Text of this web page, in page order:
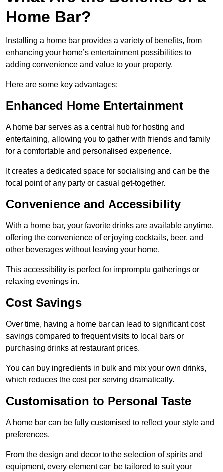
Home Bar?
Installing a home bar provides a variety of benefits, from
enhancing your home’s entertainment possibilities to
adding convenience and value to your property.
Here are some key advantages:
Enhanced Home Entertainment
A home bar serves as a central hub for hosting and
entertaining, allowing you to gather with friends and family
for a comfortable and personalised experience.
It creates a dedicated space for socialising and can be the
focal point of any party or casual get-together.
Convenience and Accessibility
With a home bar, your favorite drinks are available anytime,
offering the convenience of enjoying cocktails, beer, and
other beverages without leaving your home.
This accessibility is perfect for impromptu gatherings or
relaxing evenings in.
Cost Savings
Over time, having a home bar can lead to significant cost
savings compared to frequent visits to local bars or
purchasing drinks at restaurant prices.
You can buy ingredients in bulk and mix your own drinks,
which reduces the cost per serving dramatically.
Customisation to Personal Taste
A home bar can be fully customised to reflect your style and
preferences.
From the design and decor to the selection of spirits and
equipment, every element can be tailored to suit your